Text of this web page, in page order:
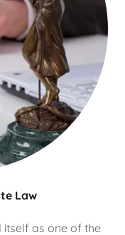
Law
itself as one of the